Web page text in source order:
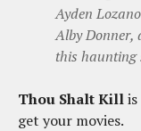
Ayden
Alby Donner,
this haunting
Thou Shalt Kill
get your movies.